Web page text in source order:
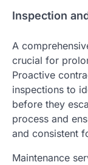
Inspection
A
crucial for
Proactive
inspections to
before they
process and
and consistent
Maintenance